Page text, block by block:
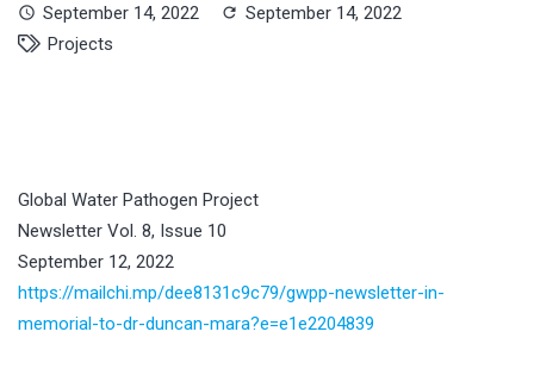
schedule September 14, 2022 refresh September 14, 2022
Projects
Global Water Pathogen Project
Newsletter Vol. 8, Issue 10
September 12, 2022
https://mailchi.mp/dee8131c9c79/gwpp-newsletter-in-
memorial-to-dr-duncan-mara?e=e1e2204839